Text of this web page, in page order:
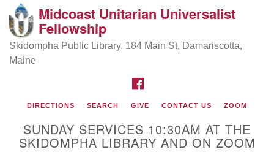
Search
Google
Map
Midcoast Unitarian Universalist
Fellowship
Skidompha Public Library, 184 Main St, Damariscotta,
Maine
DIRECTIONS SEARCH GIVE CONTACT US ZOOM
SUNDAY SERVICES 10:30AM AT THE
SKIDOMPHA LIBRARY AND ON ZOOM